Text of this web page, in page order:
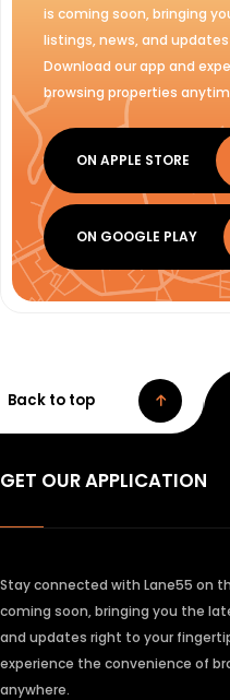
is coming soon, bringing
listings, news, and
Download our app and
browsing properties
ON APPLE STORE
ON GOOGLE PLAY
Back to top
GET OUR APPLICATION
Stay connected with Lane55 on
coming soon, bringing you the
and updates right to your
experience the convenience of
anywhere.